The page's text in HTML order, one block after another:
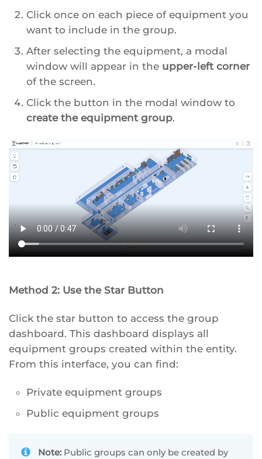
Click once on each piece of equipment you
want to include in the group.
After selecting the equipment, a modal
window will appear in the upper-left corner
of the screen.
Click the button in the modal window to
create the equipment group.
Method 2: Use the Star Button
Click the star button to access the group
dashboard. This dashboard displays all
equipment groups created within the entity.
From this interface, you can find:
Private equipment groups
Public equipment groups
Note: Public groups can only be created by